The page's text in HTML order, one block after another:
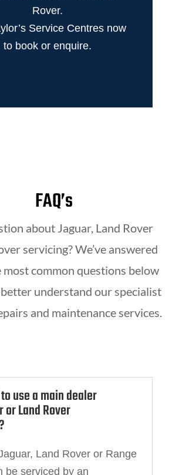
Rover.
Service Centres now
to book or enquire.
FAQ’s
about Jaguar, Land Rover
servicing? We’ve answered
most common questions below
understand our specialist
and maintenance services.
use a main dealer
Land Rover
Land Rover or Range
be serviced by an